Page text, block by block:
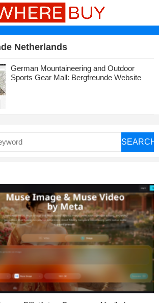
Netherlands
German Mountaineering and Outdoor
Sports Gear Mall: Bergfreunde Website
SEARCH